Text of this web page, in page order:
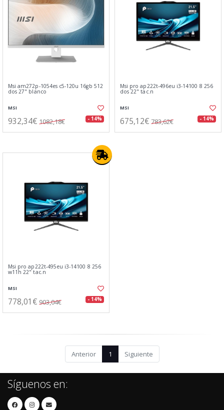
Msi am272p-1054es c5-120u 16gb 512
dos 27" blanco
MSI
932,34€ 1082,18€ - 14%
Msi pro ap222t-496eu i3-14100 8 256
dos 22" tac.n
MSI
675,12€ 783,62€ - 14%
Msi pro ap222t-495eu i3-14100 8 256
w11h 22" tac.n
MSI
778,01€ 903,04€ - 14%
Anterior 1 Siguiente
Síguenos en: